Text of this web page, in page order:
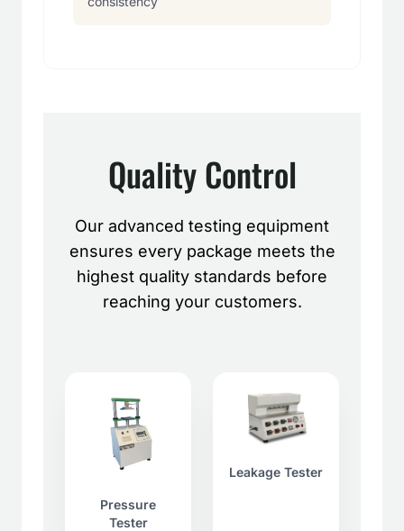
Quality Control
Our advanced testing equipment
ensures every package meets the
highest quality standards before
reaching your customers.
Pressure
Tester
Leakage Tester